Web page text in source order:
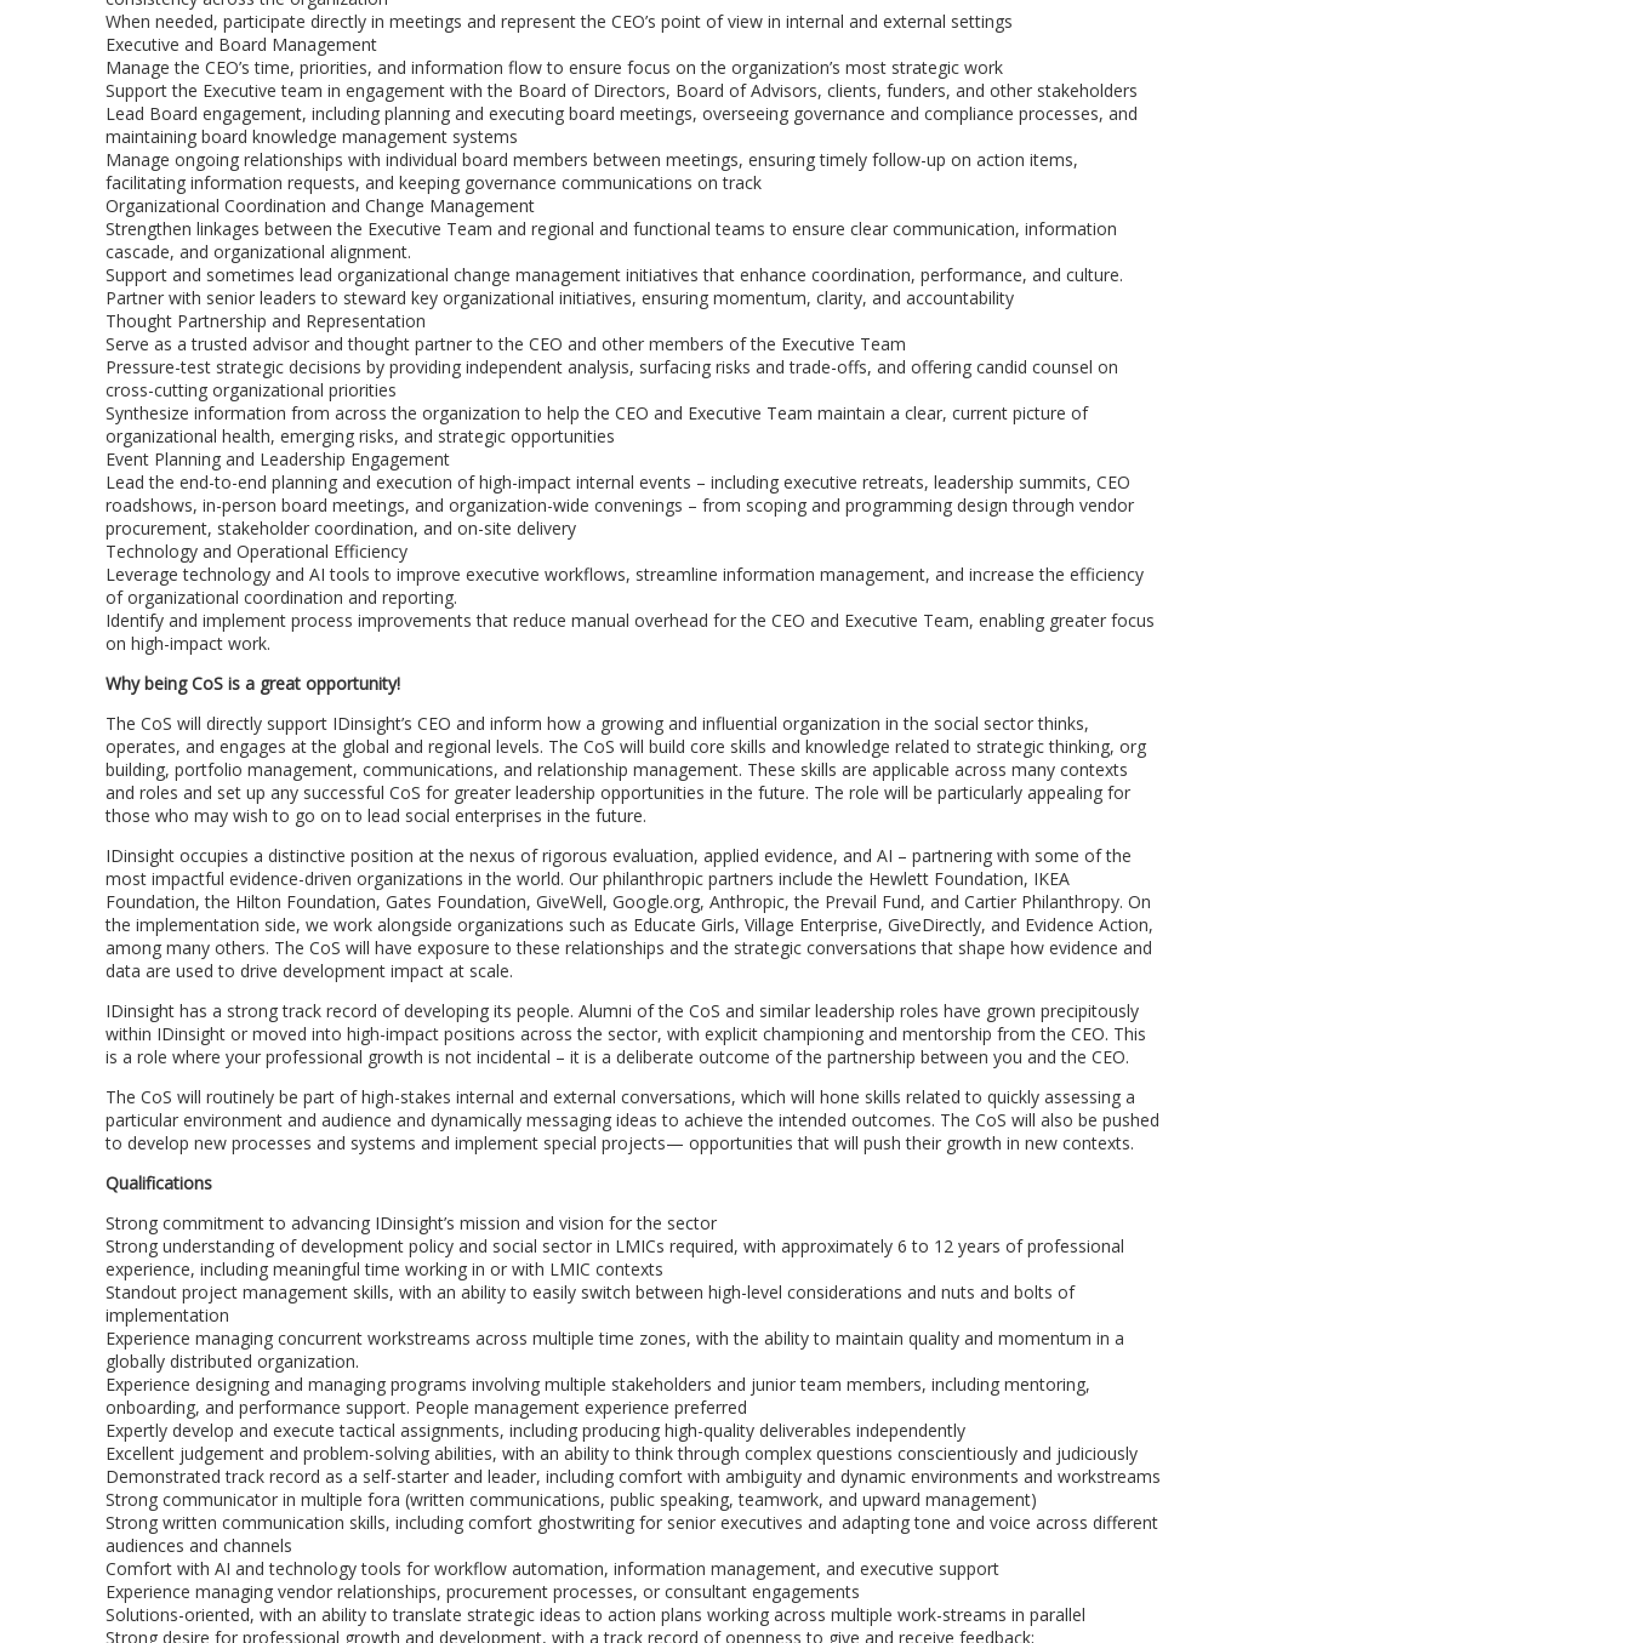
When needed, participate directly in meetings and represent the CEO’s point of view in internal and external settings
Executive and Board Management
Manage the CEO’s time, priorities, and information flow to ensure focus on the organization’s most strategic work
Support the Executive team in engagement with the Board of Directors, Board of Advisors, clients, funders, and other stakeholders
Lead Board engagement, including planning and executing board meetings, overseeing governance and compliance processes, and
maintaining board knowledge management systems
Manage ongoing relationships with individual board members between meetings, ensuring timely follow-up on action items,
facilitating information requests, and keeping governance communications on track
Organizational Coordination and Change Management
Strengthen linkages between the Executive Team and regional and functional teams to ensure clear communication, information
cascade, and organizational alignment.
Support and sometimes lead organizational change management initiatives that enhance coordination, performance, and culture.
Partner with senior leaders to steward key organizational initiatives, ensuring momentum, clarity, and accountability
Thought Partnership and Representation
Serve as a trusted advisor and thought partner to the CEO and other members of the Executive Team
Pressure-test strategic decisions by providing independent analysis, surfacing risks and trade-offs, and offering candid counsel on
cross-cutting organizational priorities
Synthesize information from across the organization to help the CEO and Executive Team maintain a clear, current picture of
organizational health, emerging risks, and strategic opportunities
Event Planning and Leadership Engagement
Lead the end-to-end planning and execution of high-impact internal events – including executive retreats, leadership summits, CEO
roadshows, in-person board meetings, and organization-wide convenings – from scoping and programming design through vendor
procurement, stakeholder coordination, and on-site delivery
Technology and Operational Efficiency
Leverage technology and AI tools to improve executive workflows, streamline information management, and increase the efficiency
of organizational coordination and reporting.
Identify and implement process improvements that reduce manual overhead for the CEO and Executive Team, enabling greater focus
on high-impact work.
Why being CoS is a great opportunity!
The CoS will directly support IDinsight’s CEO and inform how a growing and influential organization in the social sector thinks,
operates, and engages at the global and regional levels. The CoS will build core skills and knowledge related to strategic thinking, org
building, portfolio management, communications, and relationship management. These skills are applicable across many contexts
and roles and set up any successful CoS for greater leadership opportunities in the future. The role will be particularly appealing for
those who may wish to go on to lead social enterprises in the future.
IDinsight occupies a distinctive position at the nexus of rigorous evaluation, applied evidence, and AI – partnering with some of the
most impactful evidence-driven organizations in the world. Our philanthropic partners include the Hewlett Foundation, IKEA
Foundation, the Hilton Foundation, Gates Foundation, GiveWell, Google.org, Anthropic, the Prevail Fund, and Cartier Philanthropy. On
the implementation side, we work alongside organizations such as Educate Girls, Village Enterprise, GiveDirectly, and Evidence Action,
among many others. The CoS will have exposure to these relationships and the strategic conversations that shape how evidence and
data are used to drive development impact at scale.
IDinsight has a strong track record of developing its people. Alumni of the CoS and similar leadership roles have grown precipitously
within IDinsight or moved into high-impact positions across the sector, with explicit championing and mentorship from the CEO. This
is a role where your professional growth is not incidental – it is a deliberate outcome of the partnership between you and the CEO.
The CoS will routinely be part of high-stakes internal and external conversations, which will hone skills related to quickly assessing a
particular environment and audience and dynamically messaging ideas to achieve the intended outcomes. The CoS will also be pushed
to develop new processes and systems and implement special projects— opportunities that will push their growth in new contexts.
Qualifications
Strong commitment to advancing IDinsight’s mission and vision for the sector
Strong understanding of development policy and social sector in LMICs required, with approximately 6 to 12 years of professional
experience, including meaningful time working in or with LMIC contexts
Standout project management skills, with an ability to easily switch between high-level considerations and nuts and bolts of
implementation
Experience managing concurrent workstreams across multiple time zones, with the ability to maintain quality and momentum in a
globally distributed organization.
Experience designing and managing programs involving multiple stakeholders and junior team members, including mentoring,
onboarding, and performance support. People management experience preferred
Expertly develop and execute tactical assignments, including producing high-quality deliverables independently
Excellent judgement and problem-solving abilities, with an ability to think through complex questions conscientiously and judiciously
Demonstrated track record as a self-starter and leader, including comfort with ambiguity and dynamic environments and workstreams
Strong communicator in multiple fora (written communications, public speaking, teamwork, and upward management)
Strong written communication skills, including comfort ghostwriting for senior executives and adapting tone and voice across different
audiences and channels
Comfort with AI and technology tools for workflow automation, information management, and executive support
Experience managing vendor relationships, procurement processes, or consultant engagements
Solutions-oriented, with an ability to translate strategic ideas to action plans working across multiple work-streams in parallel
Strong desire for professional growth and development, with a track record of openness to give and receive feedback;